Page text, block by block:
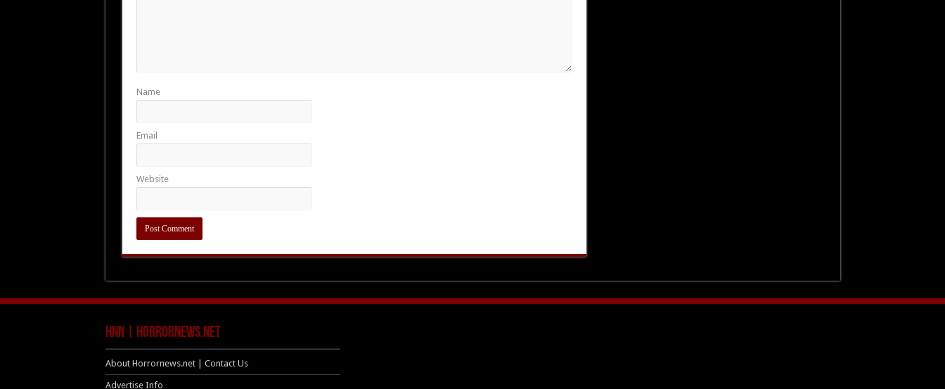
Name
Email
Website
HNN | HorrorNews.net
About Horrornews.net | Contact Us
Advertise Info